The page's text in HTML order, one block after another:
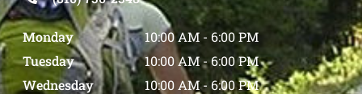
Monday 10:00 AM - 6:00 PM
Tuesday
10:00 AM-6:00 PM
Wednesday
10:00 AM-6:00 PM